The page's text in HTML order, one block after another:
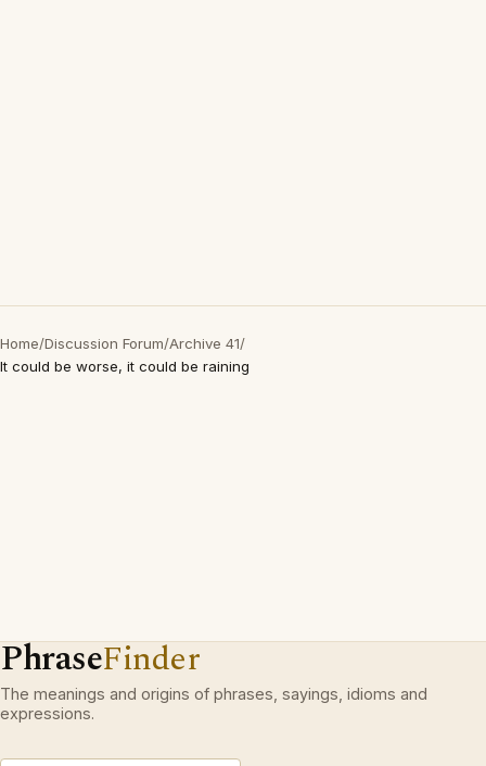
Home/Discussion Forum/Archive 41/
It could be worse, it could be raining
PhraseFinder
The meanings and origins of phrases, sayings, idioms and
expressions.